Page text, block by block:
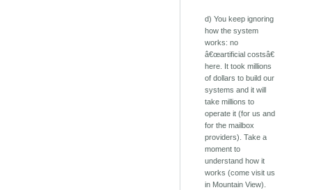
d) You keep ignoring
how the system
works: no
â€œartificial costsâ€
here. It took millions
of dollars to build our
systems and it will
take millions to
operate it (for us and
for the mailbox
providers). Take a
moment to
understand how it
works (come visit us
in Mountain View).